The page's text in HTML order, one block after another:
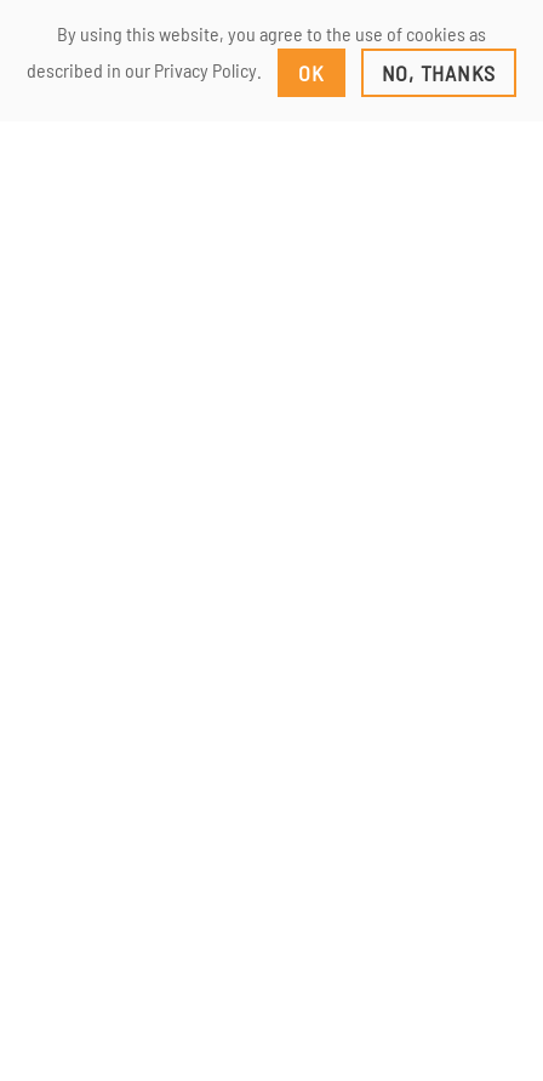
By using this website, you agree to the use of cookies as
described in our Privacy Policy.
OK NO, THANKS